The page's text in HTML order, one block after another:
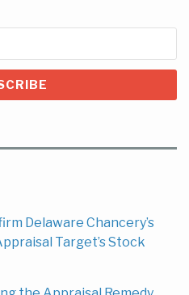
Delaware Chancery’s
Target’s Stock